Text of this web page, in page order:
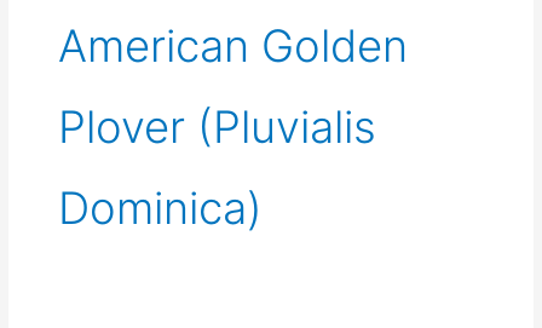
American Golden
Plover (Pluvialis
Dominica)